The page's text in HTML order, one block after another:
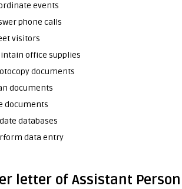
events
phone calls
visitors
office supplies
documents
documents
documents
databases
data entry
letter of Assistant